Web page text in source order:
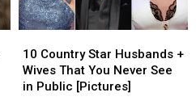
at
the
ACM
Awards
at
the
ACM
Awards
Country
Star
Husbands
10 Country Star Husbands +
Wives That You Never See
in Public [Pictures]
Country
Star
Husbands